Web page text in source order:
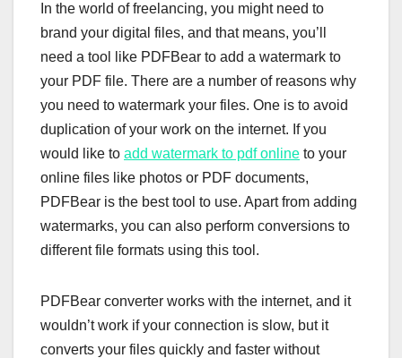
In the world of freelancing, you might need to
brand your digital files, and that means, you’ll
need a tool like PDFBear to add a watermark to
your PDF file. There are a number of reasons why
you need to watermark your files. One is to avoid
duplication of your work on the internet. If you
would like to add watermark to pdf online to your
online files like photos or PDF documents,
PDFBear is the best tool to use. Apart from adding
watermarks, you can also perform conversions to
different file formats using this tool.
PDFBear converter works with the internet, and it
wouldn’t work if your connection is slow, but it
converts your files quickly and faster without